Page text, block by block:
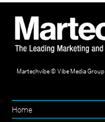
Martechvibe © Vibe Media Group
Home